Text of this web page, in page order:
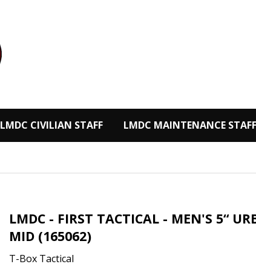
LMDC CIVILIAN STAFF LMDC MAINTENANCE STAFF
LMDC - FIRST TACTICAL - MEN'S 5“
MID (165062)
T-Box Tactical